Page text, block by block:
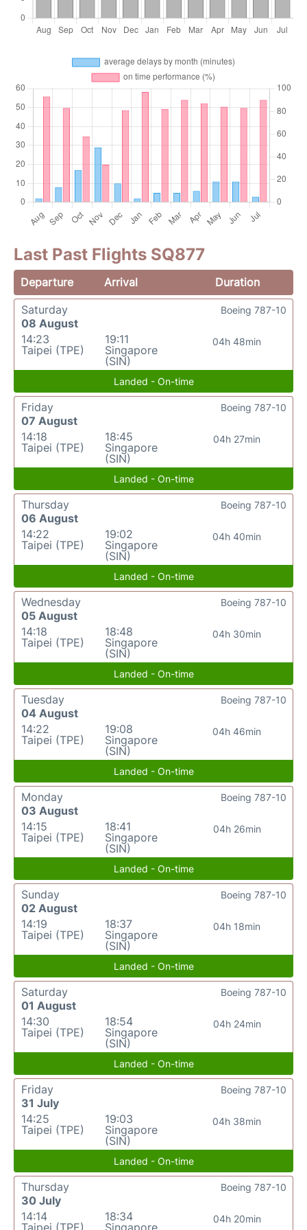
Last Past Flights SQ877
Departure Arrival
Duration
Saturday
08 August
14:23
Taipei (TPE)
19:11
Singapore
(SIN)
04h 48min
Boeing 787-10
Landed - On-time
Friday
07 August
14:18
Taipei (TPE)
18:45
Singapore
(SIN)
04h 27min
Boeing 787-10
Landed - On-time
Thursday
06 August
14:22
Taipei (TPE)
19:02
Singapore
(SIN)
04h 40min
Boeing 787-10
Landed - On-time
Wednesday
05 August
14:18
Taipei (TPE)
18:48
Singapore
(SIN)
04h 30min
Boeing 787-10
Landed - On-time
Tuesday
04 August
14:22
Taipei (TPE)
19:08
Singapore
(SIN)
04h 46min
Boeing 787-10
Landed - On-time
Monday
03 August
14:15
Taipei (TPE)
18:41
Singapore
(SIN)
04h 26min
Boeing 787-10
Landed - On-time
Sunday
02 August
14:19
Taipei (TPE)
18:37
Singapore
(SIN)
04h 18min
Boeing 787-10
Landed - On-time
Saturday
01 August
14:30
Taipei (TPE)
18:54
Singapore
(SIN)
04h 24min
Boeing 787-10
Landed - On-time
Friday
31 July
14:25
Taipei (TPE)
19:03
Singapore
(SIN)
04h 38min
Boeing 787-10
Landed - On-time
Thursday
30 July
14:14
Taipei (TPE)
18:34
Singapore
04h 20min
Boeing 787-10